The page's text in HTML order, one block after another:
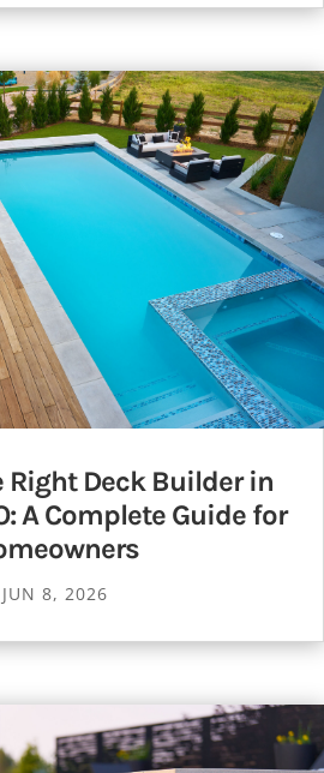
Right Deck Builder in
A Complete Guide for
JUN 8, 2026